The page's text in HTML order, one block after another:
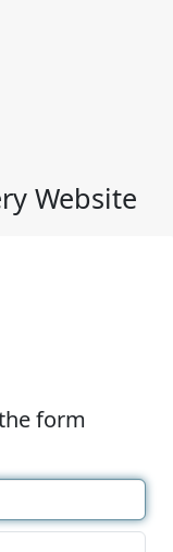
Website
form